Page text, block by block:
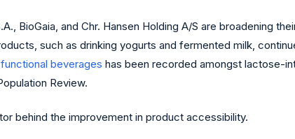
BioGaia, and Chr. Hansen Holding A/S are broadening
such as drinking yogurts and fermented milk,
functional beverages has been recorded amongst lactose-
Review.
behind the improvement in product accessibility.